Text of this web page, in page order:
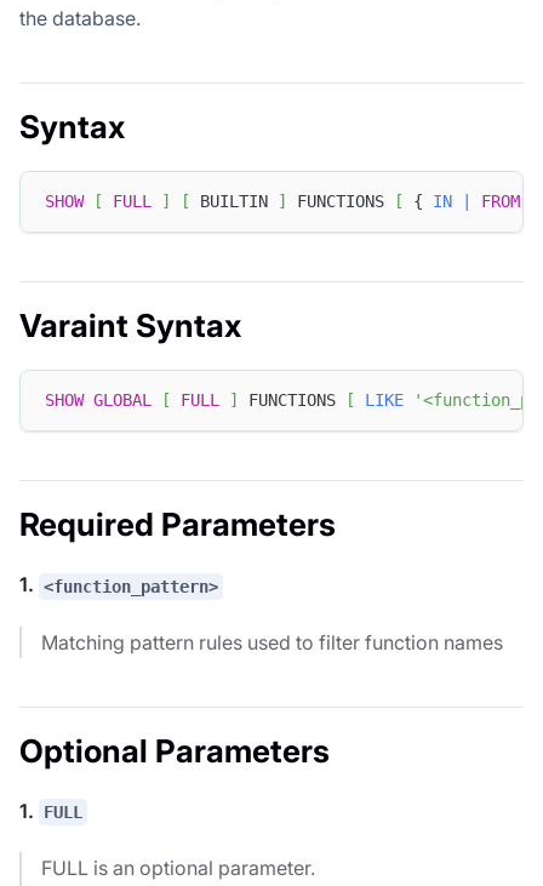
the database.
Syntax
SHOW [ FULL ] [ BUILTIN ] FUNCTIONS [ { IN FROM
Varaint Syntax
SHOW GLOBAL [ FULL ] FUNCTIONS [ LIKE
Required Parameters
1. <function_pattern>
Matching pattern rules used to filter function names
Optional Parameters
1. FULL
FULL is an optional parameter.